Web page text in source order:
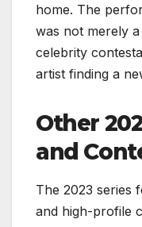
home. The
was not merely
celebrity
artist finding a
Other
and
The 2023 series
and high-profile